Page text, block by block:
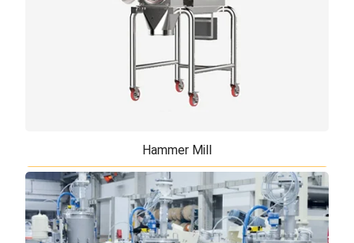
essential oils, oleoresins, aromas, natur ...
Hammer Mill
Hammer Mill
Between all size reduction equipment, hammer mills
are more widely used than any other to